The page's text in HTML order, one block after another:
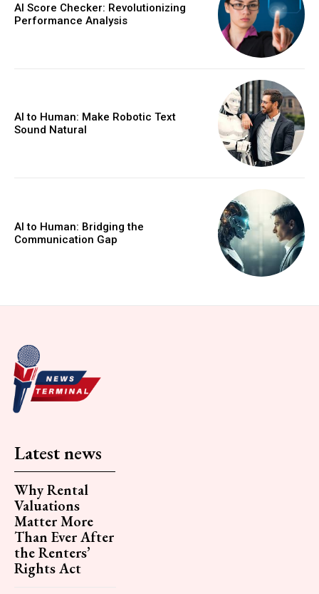
AI Score Checker: Revolutionizing
Performance Analysis
AI to Human: Make Robotic Text
Sound Natural
AI to Human: Bridging the
Communication Gap
Latest news
Why Rental
Valuations
Matter More
Than Ever After
the Renters’
Rights Act